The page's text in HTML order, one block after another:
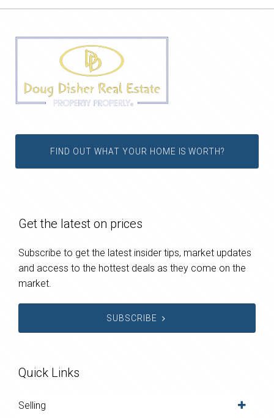
FIND OUT WHAT YOUR HOME IS WORTH?
Get the latest on prices
Subscribe to get the latest insider tips, market updates
and access to the hottest deals as they come on the
market.
SUBSCRIBE
Quick Links
Selling